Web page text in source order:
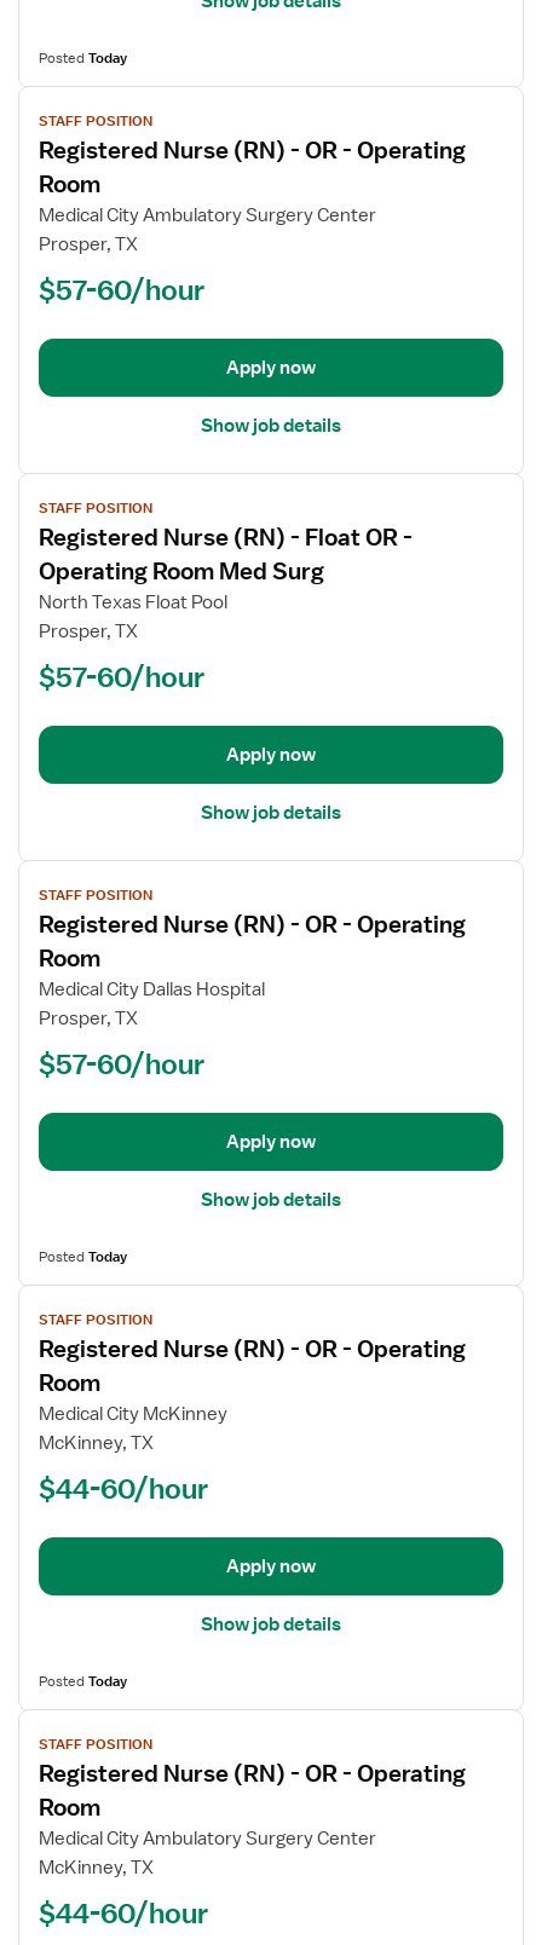
PostedToday
View
job
details
for
Registered
Nurse
Room
STAFF POSITION
Registered Nurse (RN) - OR - Operating
Room
Medical City Ambulatory Surgery Center
Prosper, TX
$57-60/hour
Apply now
Show job details
View
job
details
for
Registered
Nurse
OR
Operating
Surg
STAFF POSITION
Registered Nurse (RN) - Float OR -
Operating Room Med Surg
North Texas Float Pool
Prosper, TX
$57-60/hour
Apply now
Show job details
View
job
details
for
Registered
Nurse
Room
STAFF POSITION
Registered Nurse (RN) - OR - Operating
Room
Medical City Dallas Hospital
Prosper, TX
$57-60/hour
Apply now
Show job details
PostedToday
View
job
details
for
Registered
Nurse
Room
STAFF POSITION
Registered Nurse (RN) - OR - Operating
Room
Medical City McKinney
McKinney, TX
$44-60/hour
Apply now
Show job details
PostedToday
View
job
details
for
Registered
Nurse
STAFF POSITION
Registered Nurse (RN) - OR - Operating
Room
Medical City Ambulatory Surgery Center
McKinney, TX
$44-60/hour